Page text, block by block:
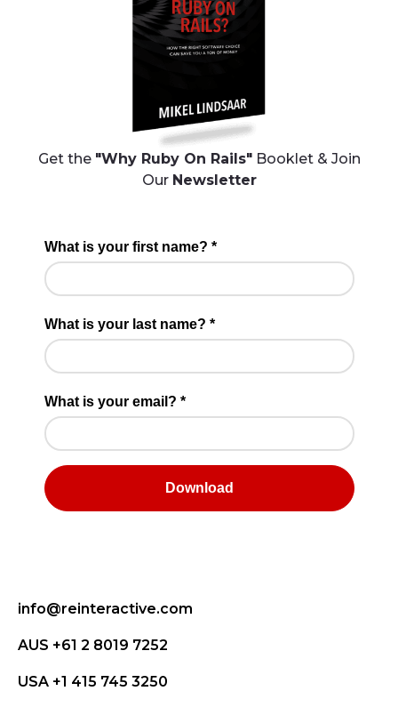
Get the "Why Ruby On Rails"Booklet & Join
Our Newsletter
info@reinteractive.com
AUS +61 2 8019 7252
USA +1 415 745 3250